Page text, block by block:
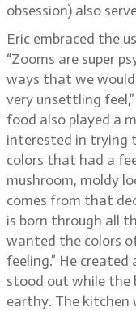
obsession) also
Eric embraced the
“Zooms are super
ways that we
very unsettling
food also played a
interested in trying
colors that had a
mushroom, moldy
comes from that
is born through all
wanted the colors
feeling.” He
stood out while the
earthy. The kitchen